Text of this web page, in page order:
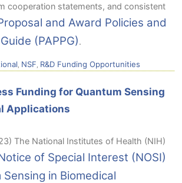
cooperation statements, and consistent
and Award Policies and
(PAPPG).
NSF R&D Funding Opportunities
Funding for Quantum Sensing
Applications
The National Institutes of Health (NIH)
of Special Interest (NOSI)
Sensing in Biomedical